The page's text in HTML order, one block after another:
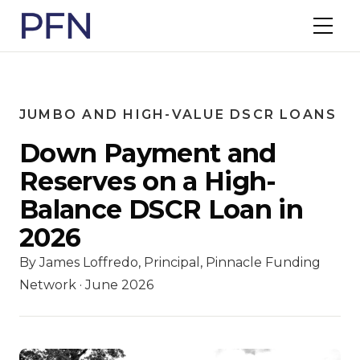
JUMBO AND HIGH-VALUE DSCR LOANS
Down Payment and
Reserves on a High-
Balance DSCR Loan in
2026
By James Loffredo, Principal, Pinnacle Funding
Network · June 2026